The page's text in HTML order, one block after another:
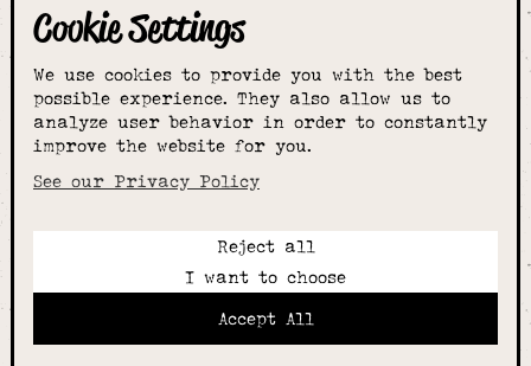
Cookie Settings
We use cookies to provide you with the best
possible experience. They also allow us to
analyze user behavior in order to constantly
improve the website for you.
See our Privacy Policy
Reject all
I want to choose
Accept All
The smartest
choice for
schoolwear & more
hello@alcesterschoolwear.co.uk